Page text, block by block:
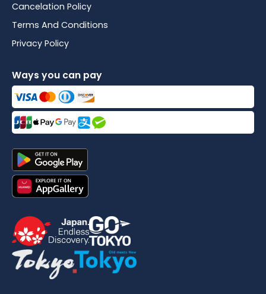
Cancelation Policy
Terms And Conditions
Privacy Policy
Ways you can pay